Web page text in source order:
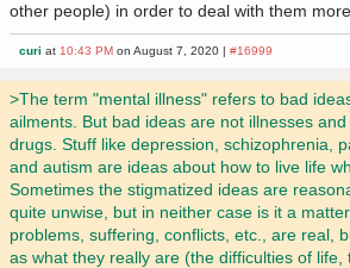
other people) in order to deal with them
curi at10:43 PM on August 7, 2020 |#16999
>The term "mental illness" refers to bad
ailments. But bad ideas are not illnesses
drugs. Stuff like depression, schizophrenia,
and autism are ideas about how to live life
Sometimes the stigmatized ideas are
quite unwise, but in neither case is it a
problems, suffering, conflicts, etc., are real,
as what they really are (the difficulties of life,